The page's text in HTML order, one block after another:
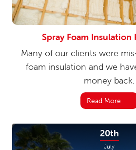
Spray Foam Insulation
Many of our clients were
foam insulation and we
money back.
Read More
20th
July